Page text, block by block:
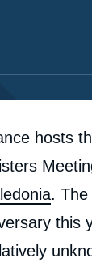
hosts
. The
this